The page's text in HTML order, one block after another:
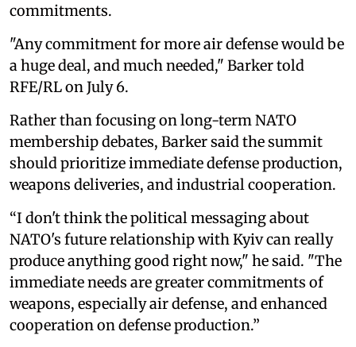
commitments.
"Any commitment for more air defense would be
a huge deal, and much needed," Barker told
RFE/RL on July 6.
Rather than focusing on long-term NATO
membership debates, Barker said the summit
should prioritize immediate defense production,
weapons deliveries, and industrial cooperation.
“I don't think the political messaging about
NATO's future relationship with Kyiv can really
produce anything good right now," he said. "The
immediate needs are greater commitments of
weapons, especially air defense, and enhanced
cooperation on defense production.”